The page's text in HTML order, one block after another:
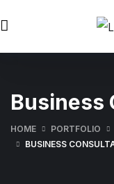
Business
HOME PORTFOLIO
BUSINESS